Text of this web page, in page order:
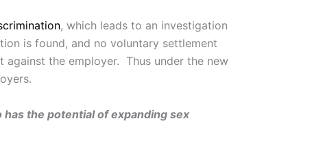
, which leads to an investigation
is found, and no voluntary settlement
against the employer. Thus under the new
has the potential of expanding sex